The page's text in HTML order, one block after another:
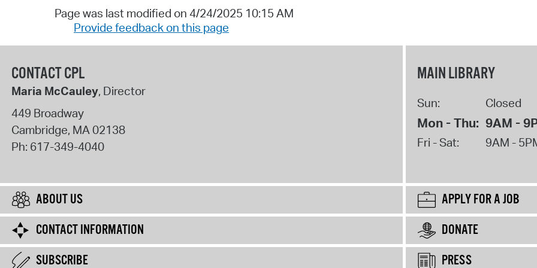
Page was last modified on 4/24/2025 10:15 AM
Provide feedback on this page
CONTACT CPL
Maria McCauley, Director
449 Broadway
Cambridge, MA02138
Ph: 617-349-4040
MAIN LIBRARY
Sun: Closed
Mon - Thu: 9AM -
Fri - Sat: 9AM -
ABOUT US
APPLY FOR A JOB
CONTACT INFORMATION
DONATE
SUBSCRIBE
PRESS